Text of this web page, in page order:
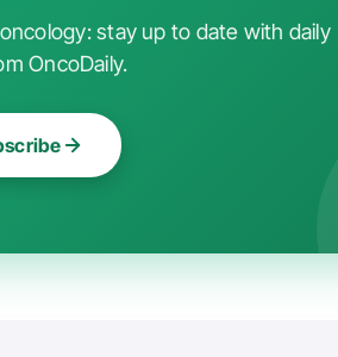
stay up to date with daily
OncoDaily.